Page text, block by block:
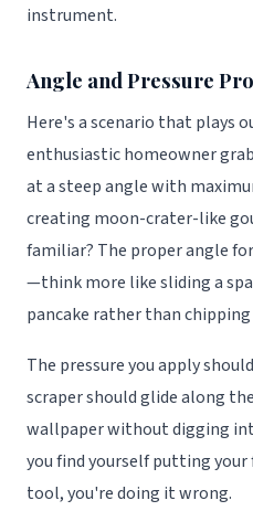
instrument.
Angle and Pressure
Here's a scenario that plays
enthusiastic homeowner
at a steep angle with
creating moon-crater-like
familiar? The proper angle
—think more like sliding a
pancake rather than
The pressure you apply
scraper should glide along
wallpaper without digging
you find yourself putting
tool, you're doing it wrong.